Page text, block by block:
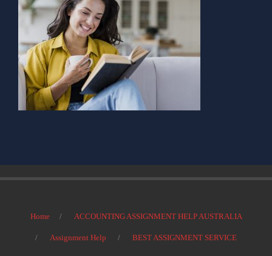
Home ACCOUNTING ASSIGNMENT HELP AUSTRALIA
Assignment Help BEST ASSIGNMENT SERVICE